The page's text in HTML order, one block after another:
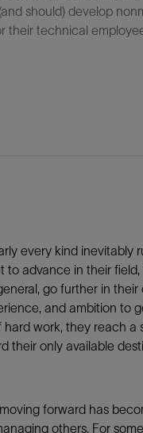
should) develop
their technical
every kind inevitably
to advance in their
go further in their
and ambition to
hard work, they reach a
their only available
forward has
others. For